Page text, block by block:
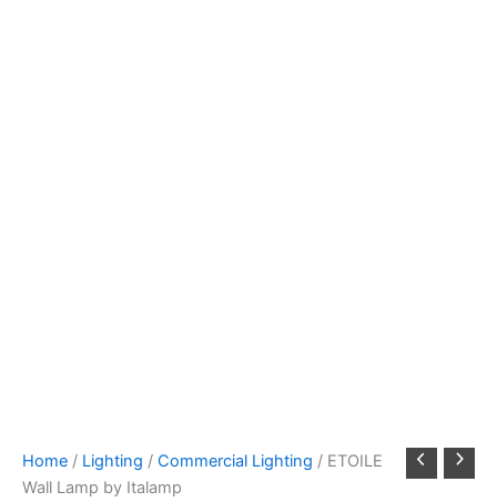
Home / Lighting / Commercial Lighting / ETOILE
Wall Lamp by Italamp